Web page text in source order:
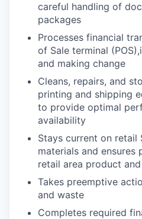
careful handling of
packages
Processes financial
of Sale terminal
and making change
Cleans, repairs, and
printing and shipping
to provide optimal
availability
Stays current on retail
materials and ensures
retail area product
Takes preemptive
and waste
Completes required